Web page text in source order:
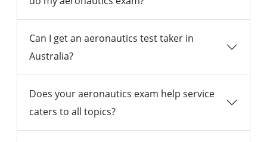
Can I get an aeronautics test taker in
Australia?
Does your aeronautics exam help service
caters to all topics?